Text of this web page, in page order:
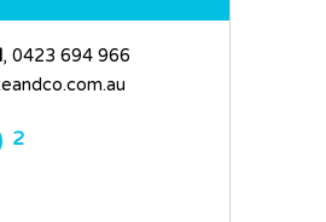
, 0423 694 966
2